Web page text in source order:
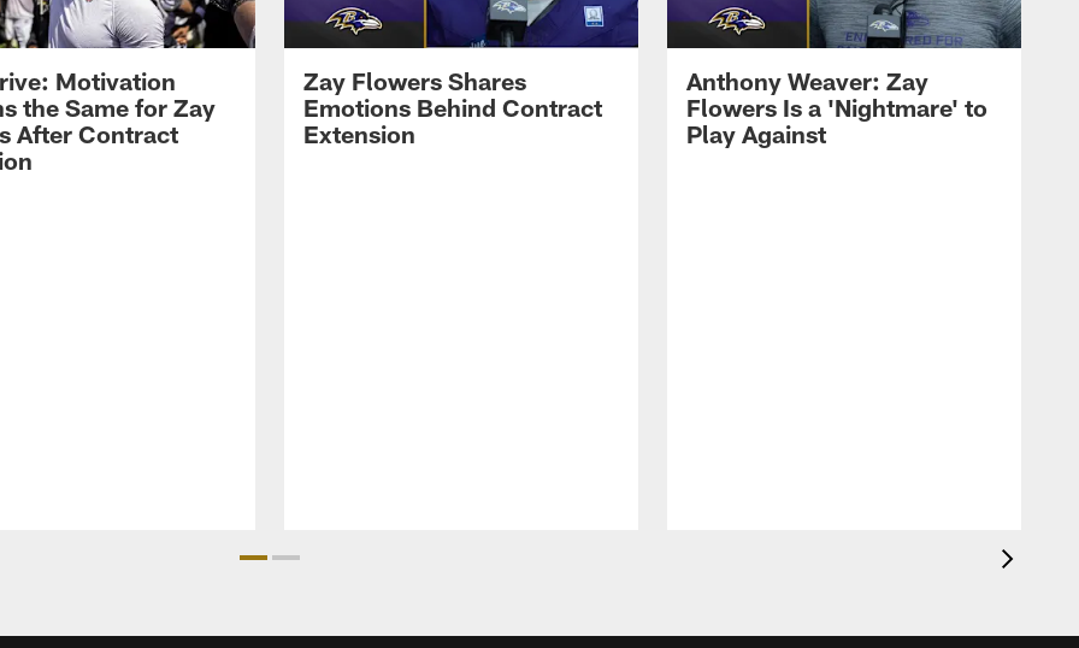
Motivation
the Same for Zay
After Contract
Zay Flowers Shares
Emotions Behind Contract
Extension
Anthony Weaver: Zay
Flowers Is a 'Nightmare' to
Play Against